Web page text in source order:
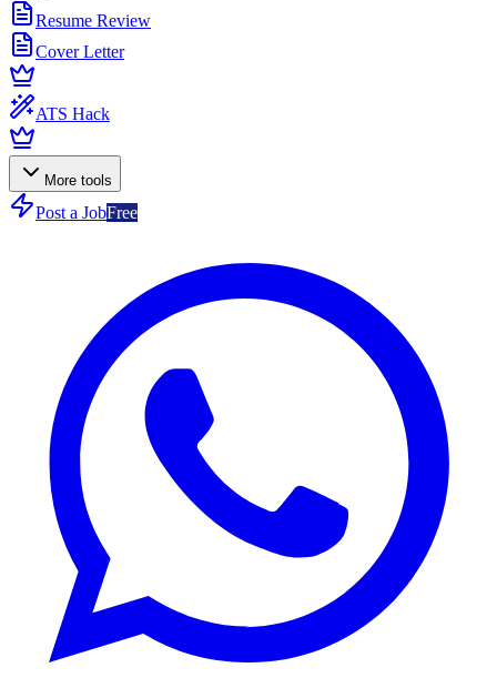
Resume Review
Cover Letter
ATS Hack
More tools
Post a JobFree